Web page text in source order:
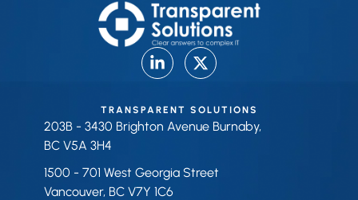
TRANSPARENT SOLUTIONS
203B - 3430 Brighton Avenue Burnaby,
BC V5A 3H4
1500 - 701 West Georgia Street
Vancouver, BC V7Y 1C6